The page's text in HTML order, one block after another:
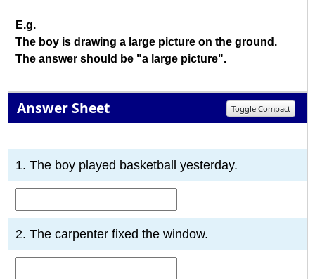
E.g.
The boy is drawing a large picture on the ground.
The answer should be "a large picture".
Answer Sheet Toggle Compact
1. The boy played basketball yesterday.
2. The carpenter fixed the window.